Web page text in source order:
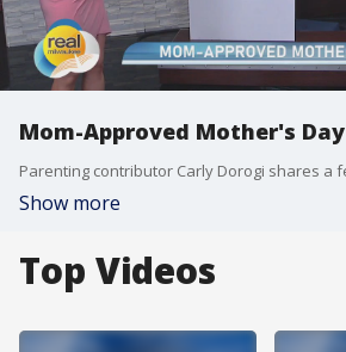
Mom-Approved Mother's Day
Show more
Top Videos